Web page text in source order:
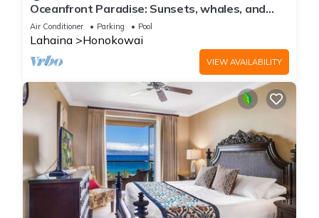
Oceanfront Paradise: Sunsets, whales, and
breezes
Air Conditioner Parking Pool
Lahaina Honokowai
VIEW AVAILABILITY